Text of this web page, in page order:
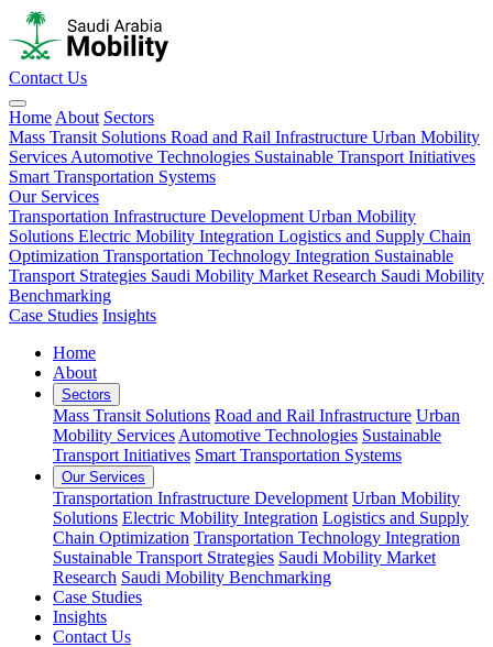
Contact Us
Home About Sectors
Mass Transit Solutions Road and Rail Infrastructure Urban Mobility
Services Automotive Technologies Sustainable Transport Initiatives
Smart Transportation Systems
Our Services
Transportation Infrastructure Development Urban Mobility
Solutions Electric Mobility Integration Logistics and Supply Chain
Optimization Transportation Technology Integration Sustainable
Transport Strategies Saudi Mobility Market Research Saudi Mobility
Benchmarking
Case Studies Insights
Home
About
Sectors
Mass Transit Solutions Road and Rail Infrastructure Urban
Mobility Services Automotive Technologies Sustainable
Transport Initiatives Smart Transportation Systems
Our Services
Transportation Infrastructure Development Urban Mobility
Solutions Electric Mobility Integration Logistics and Supply
Chain Optimization Transportation Technology Integration
Sustainable Transport Strategies Saudi Mobility Market
Research Saudi Mobility Benchmarking
Case Studies
Insights
Contact Us